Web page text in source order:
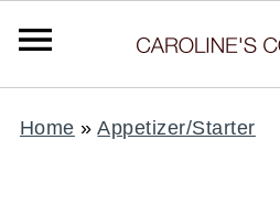
Home »Appetizer/Starter